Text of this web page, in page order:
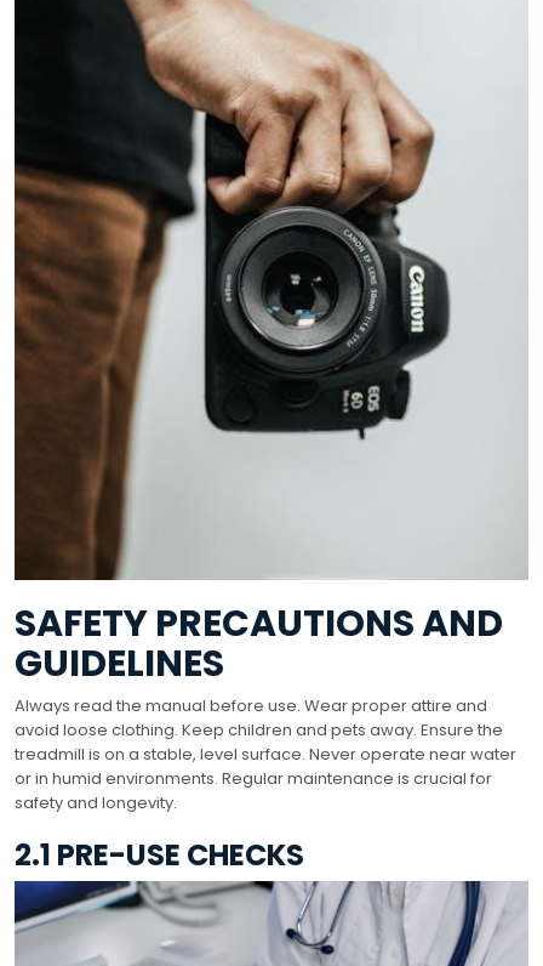
SAFETY PRECAUTIONS AND
GUIDELINES
Always read the manual before use. Wear proper attire and
avoid loose clothing. Keep children and pets away. Ensure the
treadmill is on a stable, level surface. Never operate near water
or in humid environments. Regular maintenance is crucial for
safety and longevity.
2.1 PRE-USE CHECKS